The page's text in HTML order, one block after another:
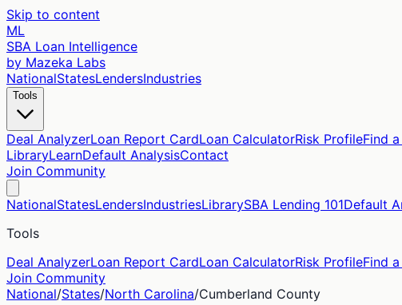
Skip to content
ML
SBA Loan Intelligence
by Mazeka Labs
NationalStatesLendersIndustries
Tools
Deal AnalyzerLoan Report CardLoan CalculatorRisk ProfileFind
LibraryLearnDefault AnalysisContact
Join Community
NationalStatesLendersIndustriesLibrarySBA Lending 101Default
Tools
Deal AnalyzerLoan Report CardLoan CalculatorRisk ProfileFind
Join Community
National/States/North Carolina/Cumberland County